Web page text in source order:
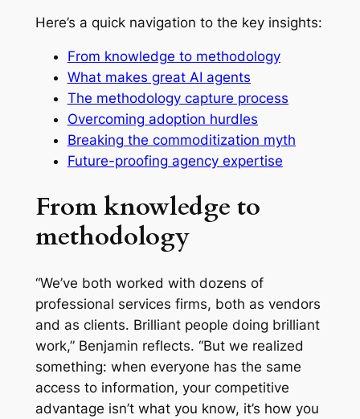
Here’s a quick navigation to the key insights:
From knowledge to methodology
What makes great AI agents
The methodology capture process
Overcoming adoption hurdles
Breaking the commoditization myth
Future-proofing agency expertise
From knowledge to
methodology
“We’ve both worked with dozens of
professional services firms, both as vendors
and as clients. Brilliant people doing brilliant
work,” Benjamin reflects. “But we realized
something: when everyone has the same
access to information, your competitive
advantage isn’t what you know, it’s how you